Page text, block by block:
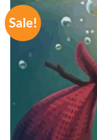
Sale!